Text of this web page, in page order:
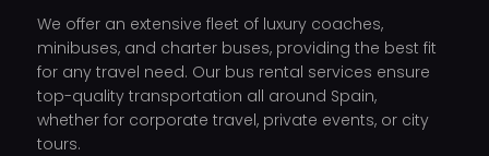
We offer an extensive fleet of luxury coaches,
minibuses, and charter buses, providing the best fit
for any travel need. Our bus rental services ensure
top-quality transportation all around Spain,
whether for corporate travel, private events, or city
tours.